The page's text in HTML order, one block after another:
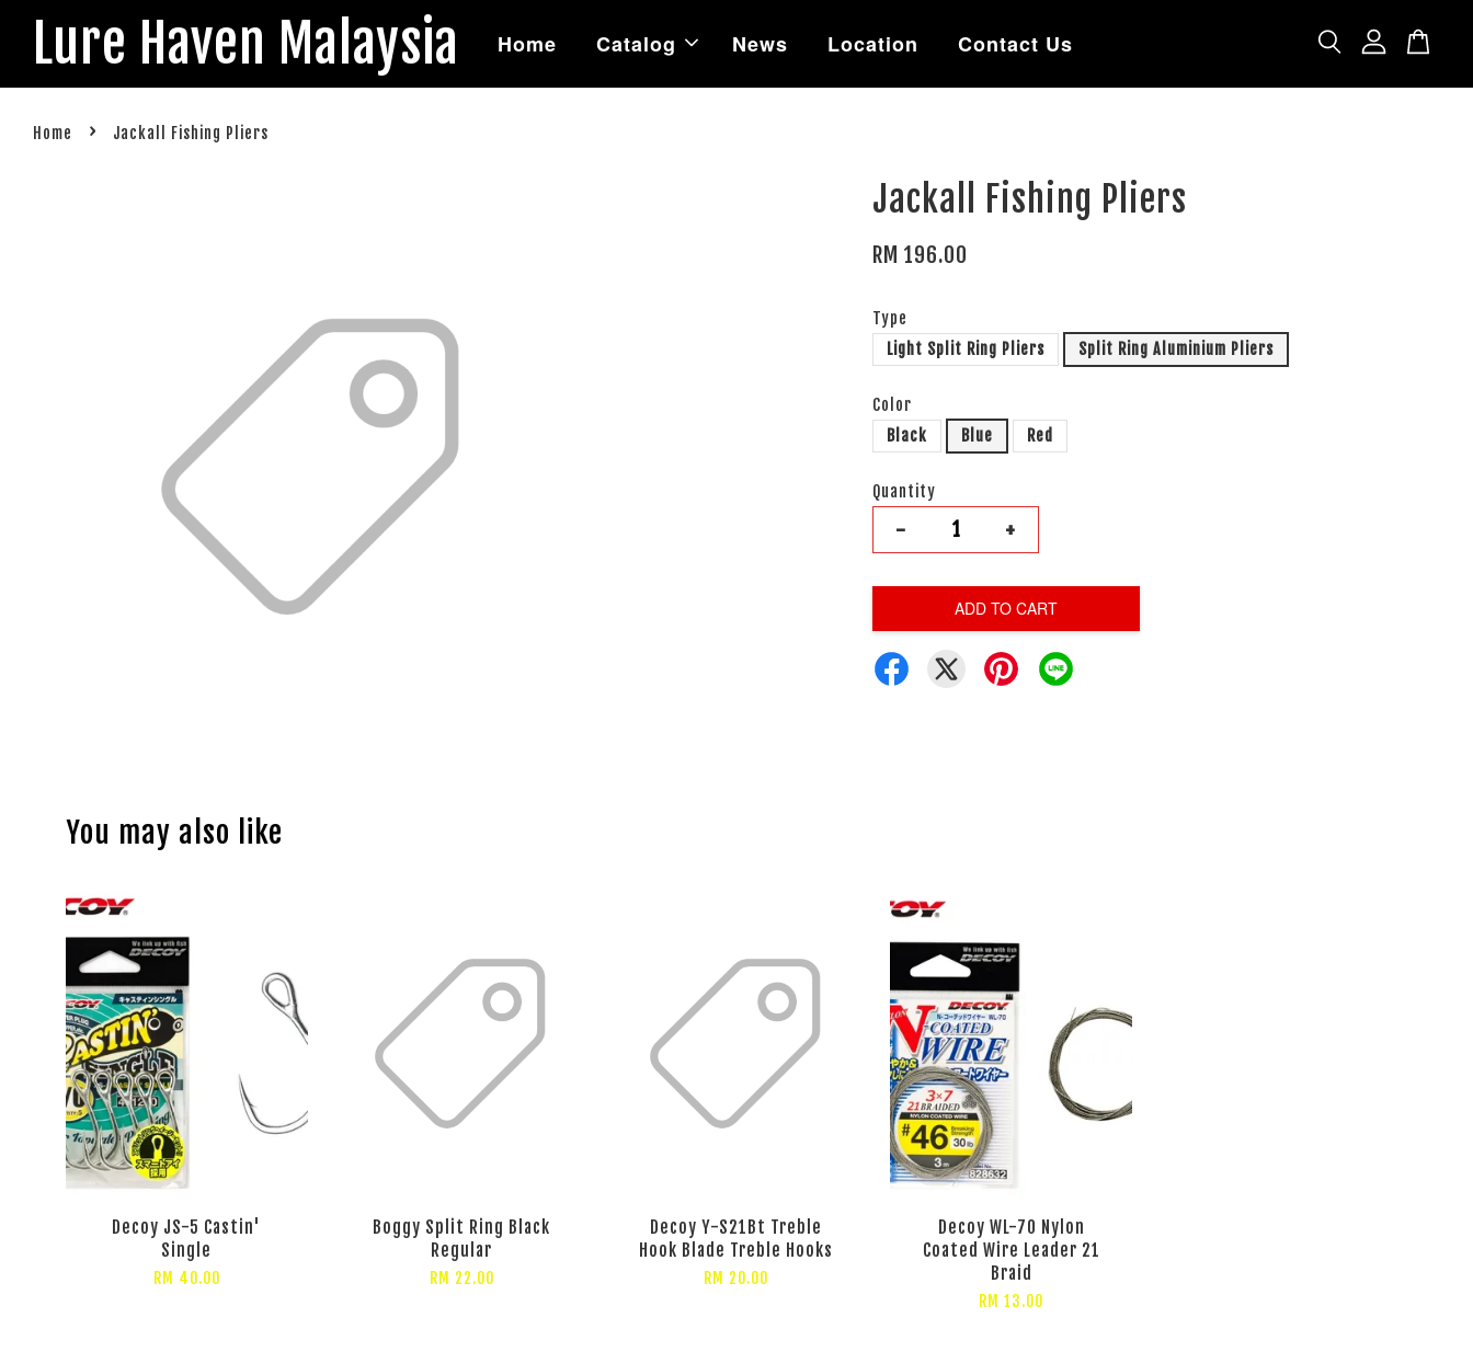
Lure Haven Malaysia Home Catalog News Location Contact Us
Home › Jackall Fishing Pliers
Jackall Fishing Pliers
RM 196.00
Type
Light Split Ring Pliers
Split Ring Aluminium Pliers
Color
Black
Blue Red
Quantity
- +
ADD TO CART
You may also like
Decoy JS-5 Castin'
Single
RM 40.00
Boggy Split Ring Black
Regular
RM 22.00
Decoy Y-S21Bt Treble
Hook Blade Treble Hooks
RM 20.00
Decoy WL-70 Nylon
Coated Wire Leader 21
Braid
RM 13.00